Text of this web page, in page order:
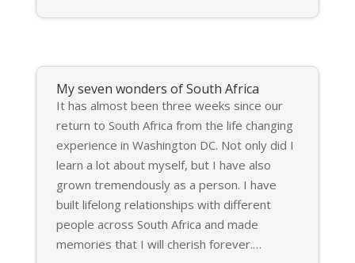
My seven wonders of South Africa
It has almost been three weeks since our
return to South Africa from the life changing
experience in Washington DC. Not only did I
learn a lot about myself, but I have also
grown tremendously as a person. I have
built lifelong relationships with different
people across South Africa and made
memories that I will cherish forever.…